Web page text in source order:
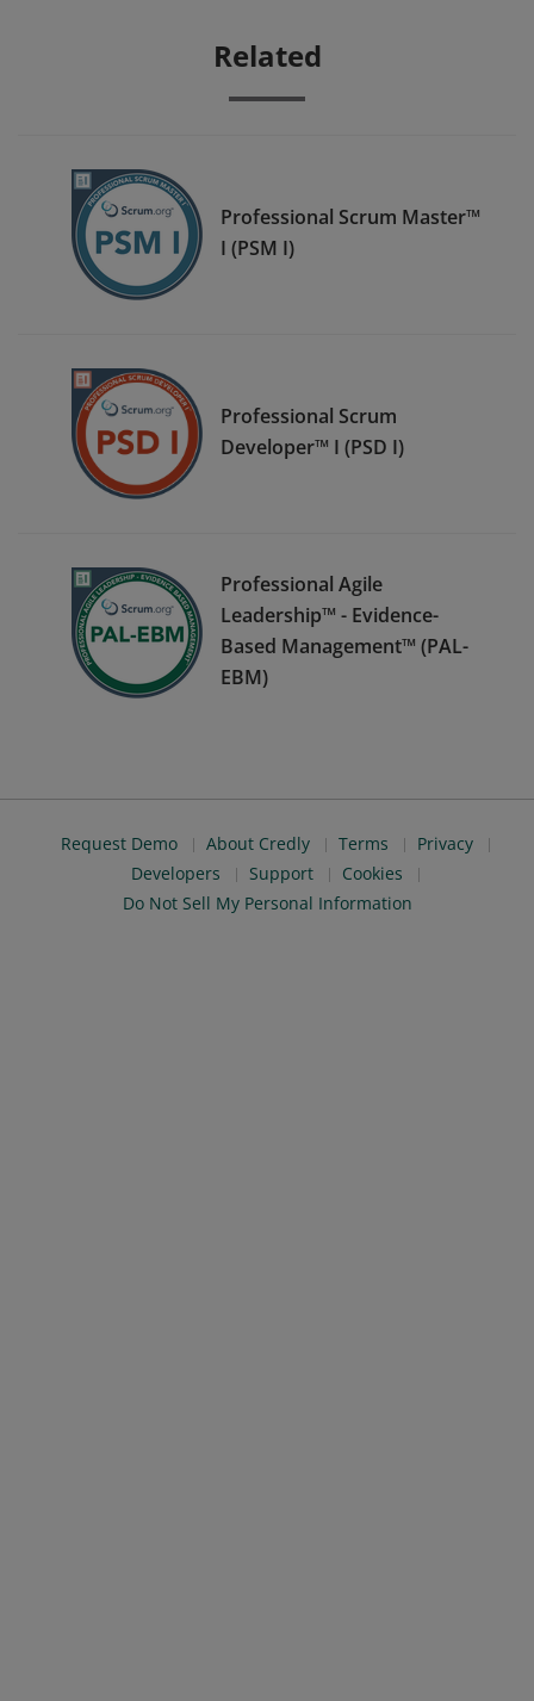
Related
Professional Scrum Master™
I (PSM I)
Professional Scrum
Developer™ I (PSD I)
Professional Agile
Leadership™ - Evidence-
Based Management™ (PAL-
EBM)
Request Demo About Credly Terms
Privacy
Developers
Support
Cookies
Do Not Sell My Personal Information